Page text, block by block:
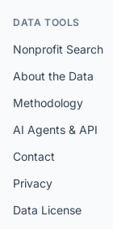
DATA TOOLS
Nonprofit Search
About the Data
Methodology
AI Agents & API
Contact
Privacy
Data License